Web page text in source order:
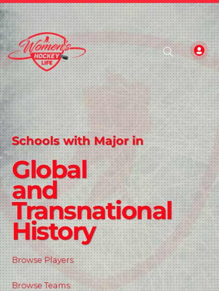
Schools with Major in
Global
and
Transnational
History
Browse Players
Browse Teams